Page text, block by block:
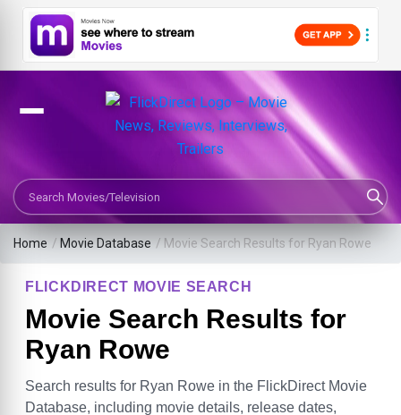
Search Movies or TV Shows
Home / Movie Database / Movie Search Results for Ryan Rowe
FLICKDIRECT MOVIE SEARCH
Movie Search Results for
Ryan Rowe
Search results for Ryan Rowe in the FlickDirect Movie
Database, including movie details, release dates,